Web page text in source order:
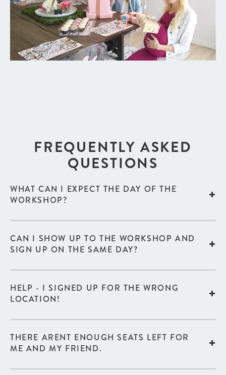
FREQUENTLY ASKED
QUESTIONS
WHAT CAN I EXPECT THE DAY OF THE
WORKSHOP?
CAN I SHOW UP TO THE WORKSHOP AND
SIGN UP ON THE SAME DAY?
HELP - I SIGNED UP FOR THE WRONG
LOCATION!
THERE ARENT ENOUGH SEATS LEFT FOR
ME AND MY FRIEND.